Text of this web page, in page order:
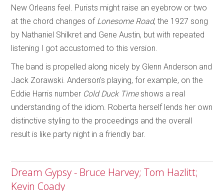
New Orleans feel. Purists might raise an eyebrow or two
at the chord changes of Lonesome Road, the 1927 song
by Nathaniel Shilkret and Gene Austin, but with repeated
listening I got accustomed to this version.
The band is propelled along nicely by Glenn Anderson and
Jack Zorawski. Anderson's playing, for example, on the
Eddie Harris number Cold Duck Timeshows a real
understanding of the idiom. Roberta herself lends her own
distinctive styling to the proceedings and the overall
result is like party night in a friendly bar.
Dream Gypsy - Bruce Harvey; Tom Hazlitt;
Kevin Coady